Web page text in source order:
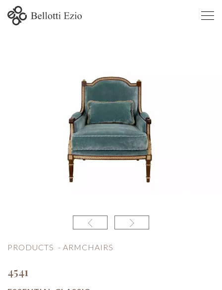
PRODUCTS - ARMCHAIRS
4541